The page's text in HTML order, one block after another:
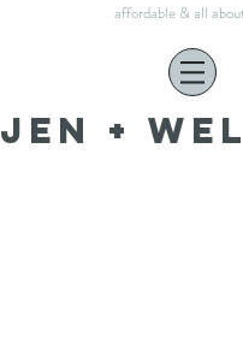
affordable & all
Jen +